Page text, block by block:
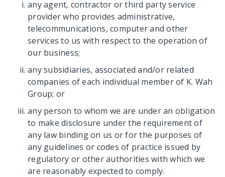
any agent, contractor or third party service
provider who provides administrative,
telecommunications, computer and other
services to us with respect to the operation of
our business;
any subsidiaries, associated and/or related
companies of each individual member of K. Wah
Group; or
any person to whom we are under an obligation
to make disclosure under the requirement of
any law binding on us or for the purposes of
any guidelines or codes of practice issued by
regulatory or other authorities with which we
are reasonably expected to comply.